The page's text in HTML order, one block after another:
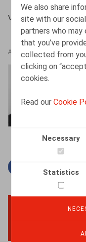
We also share
site with our
partners who
that you’ve
collected from
clicking on
cookies.
Read ourCookie
Necessary
Statistics
VANSCHOEBEKE
AUTHORS
BACK TO TOP